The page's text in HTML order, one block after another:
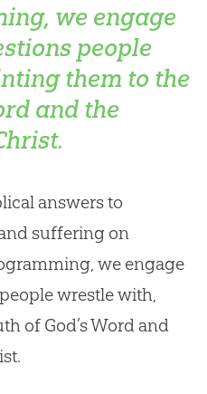
we engage
people
them to the
and the
answers to
suffering on
we engage
wrestle with,
of God’s Word and